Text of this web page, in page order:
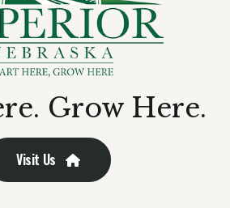
Grow Here.
Visit Us